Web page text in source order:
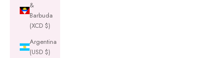
&
Barbuda
(XCD $)
Argentina
(USD $)